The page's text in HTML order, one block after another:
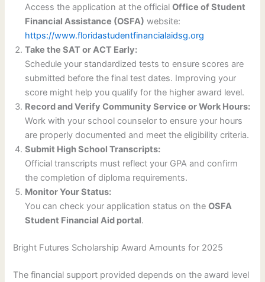
Access the application at the officialOffice of Student
Financial Assistance (OSFA) website:
https://www.floridastudentfinancialaidsg.org
Take the SAT or ACT Early:
Schedule your standardized tests to ensure scores are
submitted before the final test dates. Improving your
score might help you qualify for the higher award level.
Record and Verify Community Service or Work Hours:
Work with your school counselor to ensure your hours
are properly documented and meet the eligibility criteria.
Submit High School Transcripts:
Official transcripts must reflect your GPA and confirm
the completion of diploma requirements.
Monitor Your Status:
You can check your application status on theOSFA
Student Financial Aid portal.
Bright Futures Scholarship Award Amounts for 2025
The financial support provided depends on the award level